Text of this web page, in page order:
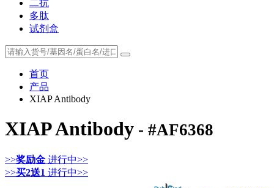
二抗
多肽
试剂盒
首页
产品
XIAP Antibody
XIAP Antibody - #AF6368
>>奖励金 进行中>>
>>买2送1 进行中>>